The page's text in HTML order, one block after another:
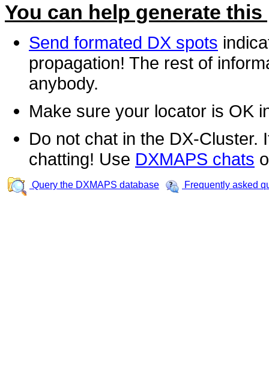
You can help generate this
Send formated DX spots
propagation! The rest of
anybody.
Make sure your locator is OK
Do not chat in the DX-Cluster.
chatting! Use DXMAPS chats
Query the DXMAPS database Frequently asked